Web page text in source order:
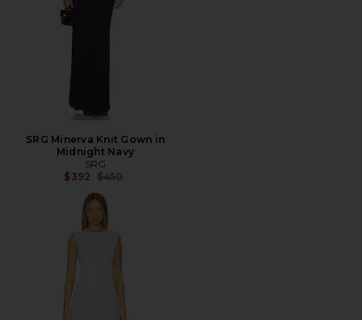
SRG Minerva Knit Gown in
Midnight Navy
SRG
$392 Previous price:
$450